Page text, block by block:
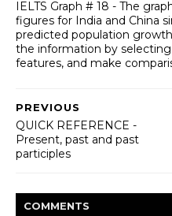
IELTS Graph # 18 - The
figures for India and China
predicted population
the information by
features, and make
PREVIOUS
QUICK REFERENCE -
Present, past and past
participles
COMMENTS